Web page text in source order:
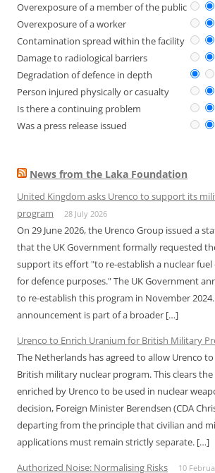
Overexposure of a member of the public
Overexposure of a worker
Contamination spread within the facility
Damage to radiological barriers
Degradation of defence in depth
Person injured physically or casualty
Is there a continuing problem
Was a press release issued
News from the Laka Foundation
United Kingdom asks Urenco to support its
program
28 July 2026
On 29 June 2026, the Urenco Group issued a
that the UK Government formally requested
support its effort "to re-establish a nuclear fuel
for defence purposes." The UK Government
to re-establish this program in November
announcement is part of a broader […]
Urenco to Enrich Uranium for British Military
The Netherlands has agreed to allow Urenco
British military nuclear program. This clears
enriched by Urenco to be used in nuclear
decision, Foreign Minister Berendsen (CDA
departing from the principle that civilian and
applications must remain strictly separate. […]
Authorized Noise: Normalising Risks
10